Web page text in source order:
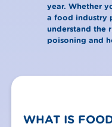
year. Whether
a food industry
understand the
poisoning and
WHAT IS